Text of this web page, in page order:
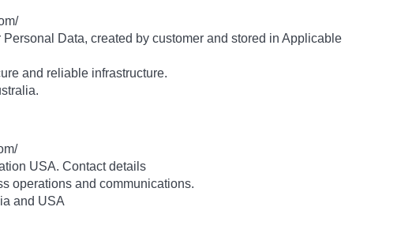
Data, created by customer and stored in Applicable
and reliable infrastructure.
USA. Contact details
operations and communications.
and USA